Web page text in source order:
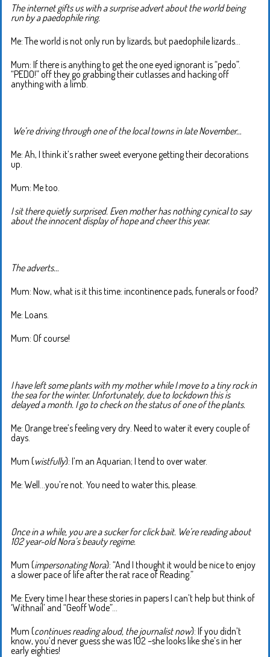
The internet gifts us with a surprise advert about the world being
run by a paedophile ring.
Me: The world is not only run by lizards, but paedophile lizards…
Mum: If there is anything to get the one eyed ignorant is “pedo”.
“PEDO!” off they go grabbing their cutlasses and hacking off
anything with a limb.
We’re driving through one of the local towns in late November…
Me: Ah, I think it’s rather sweet everyone getting their decorations
up.
Mum: Me too.
I sit there quietly surprised. Even mother has nothing cynical to say
about the innocent display of hope and cheer this year.
The adverts…
Mum: Now, what is it this time: incontinence pads, funerals or food?
Me: Loans.
Mum: Of course!
I have left some plants with my mother while I move to a tiny rock in
the sea for the winter. Unfortunately, due to lockdown this is
delayed a month. I go to check on the status of one of the plants.
Me: Orange tree’s feeling very dry. Need to water it every couple of
days.
Mum (wistfully): I’m an Aquarian; I tend to over water.
Me: Well…you’re not. You need to water this, please.
Once in a while, you are a sucker for click bait. We’re reading about
102 year-old Nora’s beauty regime.
Mum (impersonating Nora): “And I thought it would be nice to enjoy
a slower pace of life after the rat race of Reading.”
Me: Every time I hear these stories in papers I can’t help but think of
‘Withnail’ and “Geoff Wode”…
Mum (continues reading aloud, the journalist now): If you didn’t
know, you’d never guess she was 102 –she looks like she’s in her
early eighties!